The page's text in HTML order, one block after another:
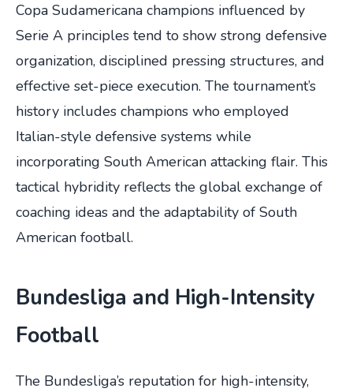
Copa Sudamericana champions influenced by
Serie A principles tend to show strong defensive
organization, disciplined pressing structures, and
effective set-piece execution. The tournament’s
history includes champions who employed
Italian-style defensive systems while
incorporating South American attacking flair. This
tactical hybridity reflects the global exchange of
coaching ideas and the adaptability of South
American football.
Bundesliga and High-Intensity
Football
The Bundesliga’s reputation for high-intensity,